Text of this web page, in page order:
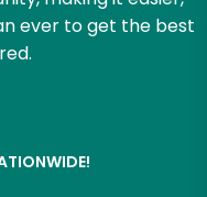
ever to get the best